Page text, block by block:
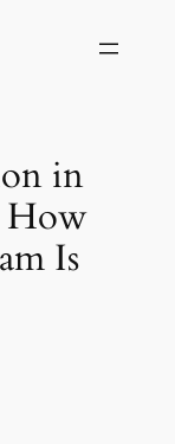
in
How
Is